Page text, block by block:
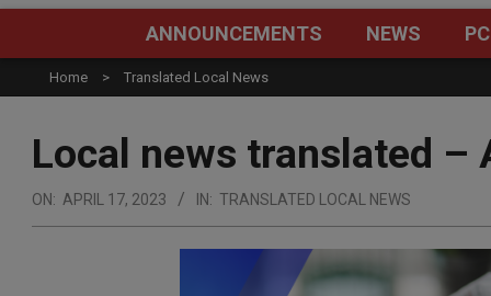
ANNOUNCEMENTS NEWS
Home Translated Local News
Local news translated –
ON: APRIL 17, 2023 IN: TRANSLATED LOCAL NEWS